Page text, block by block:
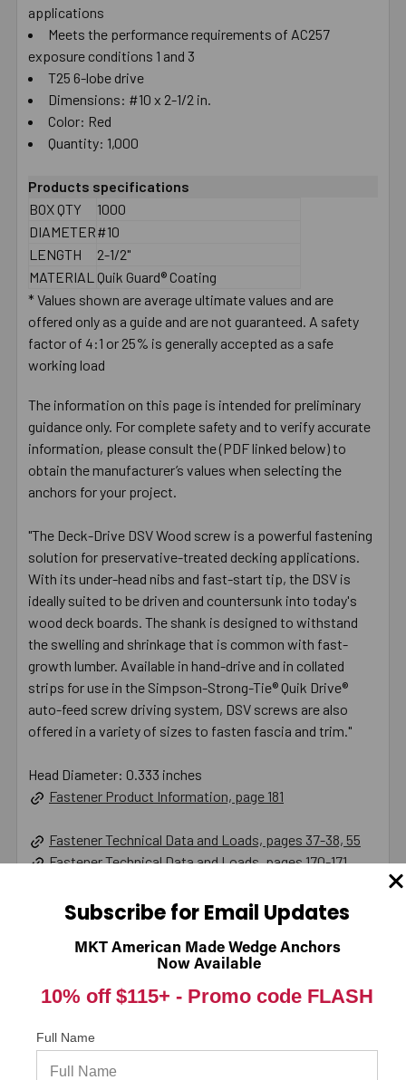
applications
Meets the performance requirements of AC257
exposure conditions 1 and 3
T25 6-lobe drive
Dimensions: #10 x 2-1/2 in.
Color: Red
Quantity: 1,000
Products specifications
BOX QTY
1000
DIAMETER#10
LENGTH
2-1/2"
MATERIAL Quik Guard® Coating
* Values shown are average ultimate values and are
offered only as a guide and are not guaranteed. A safety
factor of 4:1 or 25% is generally accepted as a safe
working load
The information on this page is intended for preliminary
guidance only. For complete safety and to verify accurate
information, please consult the (PDF linked below) to
obtain the manufacturer’s values when selecting the
anchors for your project.
"The Deck-Drive DSV Wood screw is a powerful fastening
solution for preservative-treated decking applications.
With its under-head nibs and fast-start tip, the DSV is
ideally suited to be driven and countersunk into today's
wood deck boards. The shank is designed to withstand
the swelling and shrinkage that is common with fast-
growth lumber. Available in hand-drive and in collated
strips for use in the Simpson-Strong-Tie® Quik Drive®
auto-feed screw driving system, DSV screws are also
offered in a variety of sizes to fasten fascia and trim."
Head Diameter: 0.333 inches
Fastener Product Information, page 181
Fastener Technical Data and Loads, pages 37-38, 55
Fastener Technical Data and Loads, pages 170-171
California Prop 65 WARNING! Cancer -
www.P65Warnings.ca.gov
Warranty Information
Subscribe for Email Updates
MKT American Made Wedge Anchors
Now Available
10% off $115+ - Promo code FLASH
Full Name